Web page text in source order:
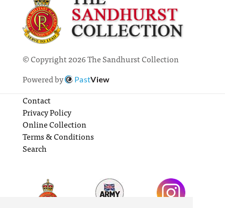
© Copyright 2026 The Sandhurst Collection
Powered by
PastView
Contact
Privacy Policy
Online Collection
Terms & Conditions
Search